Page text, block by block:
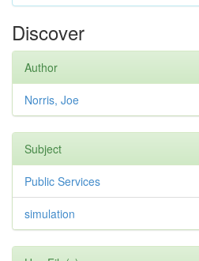
Discover
Author
Norris, Joe
Subject
Public Services
simulation